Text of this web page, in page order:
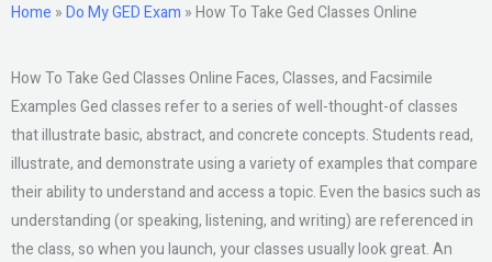
Home »Do My GED Exam »How To Take Ged Classes Online
How To Take Ged Classes Online Faces, Classes, and Facsimile
Examples Ged classes refer to a series of well-thought-of classes
that illustrate basic, abstract, and concrete concepts. Students read,
illustrate, and demonstrate using a variety of examples that compare
their ability to understand and access a topic. Even the basics such as
understanding (or speaking, listening, and writing) are referenced in
the class, so when you launch, your classes usually look great. An